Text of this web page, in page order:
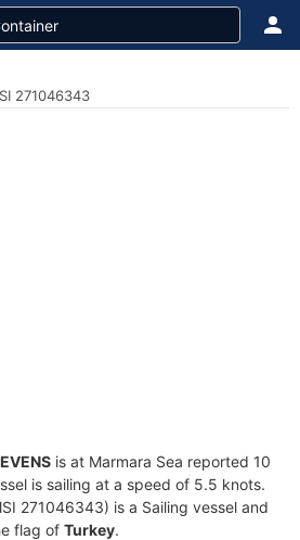
271046343
is at Marmara Sea reported 10
is sailing at a speed of 5.5 knots.
271046343) is a Sailing vessel and
flag of Turkey.